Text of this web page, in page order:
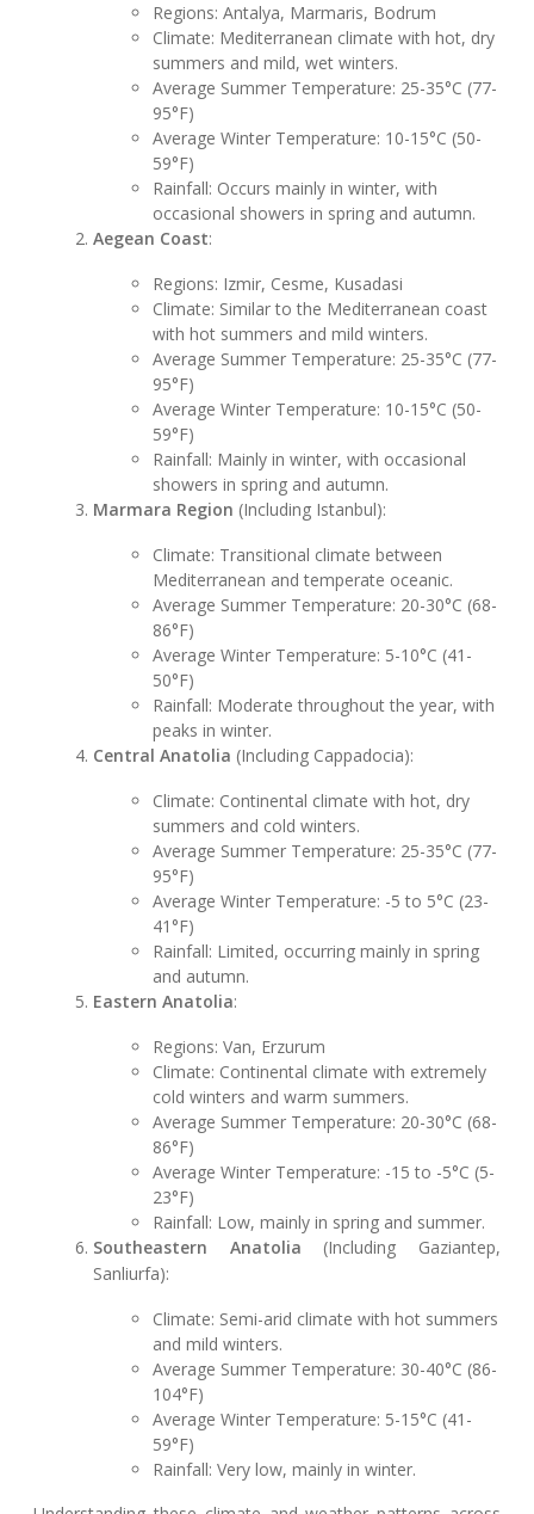
Regions: Antalya, Marmaris, Bodrum
Climate: Mediterranean climate with hot, dry
summers and mild, wet winters.
Average Summer Temperature: 25-35°C (77-
95°F)
Average Winter Temperature: 10-15°C (50-
59°F)
Rainfall: Occurs mainly in winter, with
occasional showers in spring and autumn.
Aegean Coast:
Regions: Izmir, Cesme, Kusadasi
Climate: Similar to the Mediterranean coast
with hot summers and mild winters.
Average Summer Temperature: 25-35°C (77-
95°F)
Average Winter Temperature: 10-15°C (50-
59°F)
Rainfall: Mainly in winter, with occasional
showers in spring and autumn.
Marmara Region (Including Istanbul):
Climate: Transitional climate between
Mediterranean and temperate oceanic.
Average Summer Temperature: 20-30°C (68-
86°F)
Average Winter Temperature: 5-10°C (41-
50°F)
Rainfall: Moderate throughout the year, with
peaks in winter.
Central Anatolia (Including Cappadocia):
Climate: Continental climate with hot, dry
summers and cold winters.
Average Summer Temperature: 25-35°C (77-
95°F)
Average Winter Temperature: -5 to 5°C (23-
41°F)
Rainfall: Limited, occurring mainly in spring
and autumn.
Eastern Anatolia:
Regions: Van, Erzurum
Climate: Continental climate with extremely
cold winters and warm summers.
Average Summer Temperature: 20-30°C (68-
86°F)
Average Winter Temperature: -15 to -5°C (5-
23°F)
Rainfall: Low, mainly in spring and summer.
Southeastern Anatolia (Including Gaziantep,
Sanliurfa):
Climate: Semi-arid climate with hot summers
and mild winters.
Average Summer Temperature: 30-40°C (86-
104°F)
Average Winter Temperature: 5-15°C (41-
59°F)
Rainfall: Very low, mainly in winter.